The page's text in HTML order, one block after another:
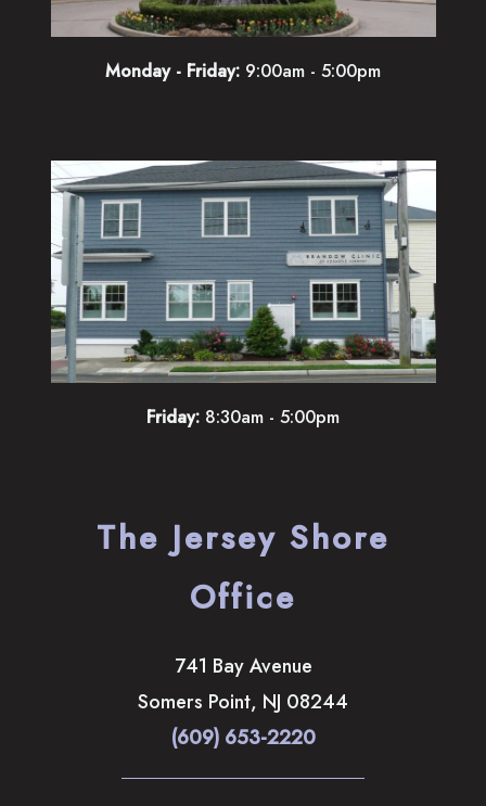
Monday - Friday: 9:00am - 5:00pm
Friday: 8:30am - 5:00pm
The Jersey Shore
Office
741 Bay Avenue
Somers Point, NJ 08244
(609) 653-2220